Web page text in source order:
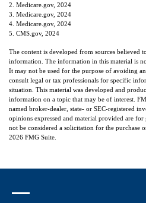
2. Medicare.gov, 2024
3. Medicare.gov, 2024
4. Medicare.gov, 2024
5. CMS.gov, 2024
The content is developed from sources believed
information. The information in this material is
It may not be used for the purpose of avoiding
consult legal or tax professionals for specific
situation. This material was developed and
information on a topic that may be of interest.
named broker-dealer, state- or SEC-registered
opinions expressed and material provided are
not be considered a solicitation for the purchase
2026 FMG Suite.